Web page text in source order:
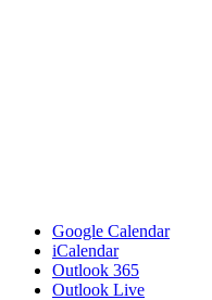
Google Calendar
iCalendar
Outlook 365
Outlook Live